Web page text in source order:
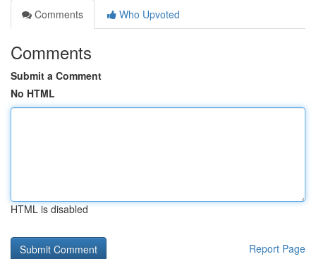
Comments
Who Upvoted
Comments
Submit a Comment
No HTML
HTML is disabled
Report Page